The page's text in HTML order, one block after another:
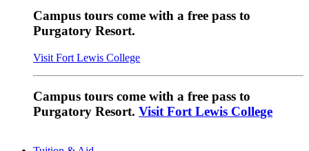
Campus tours come with a free pass to
Purgatory Resort.
Visit Fort Lewis College
Campus tours come with a free pass to
Purgatory Resort. Visit Fort Lewis College